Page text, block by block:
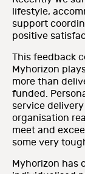
lifestyle,
support
positive
This feedback
Myhorizon
more than
funded.
service
organisation
meet and
some very
Myhorizon has